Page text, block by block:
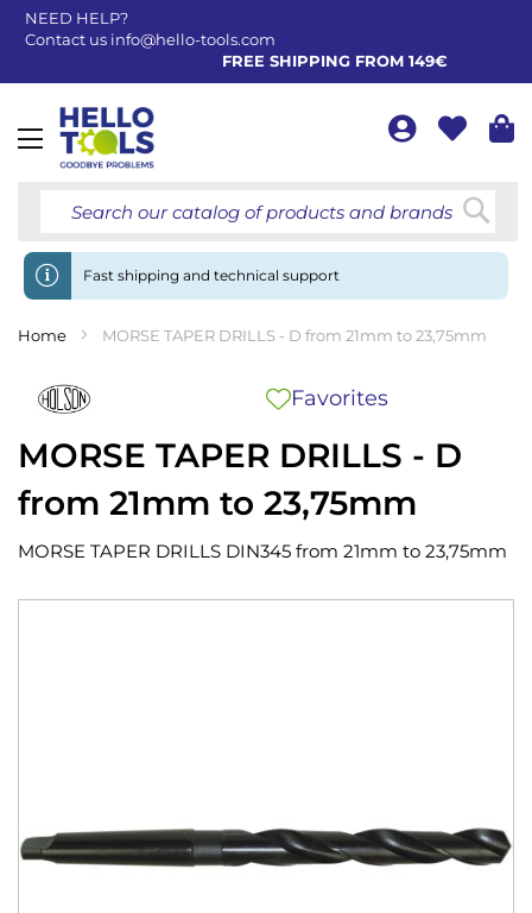
NEED HELP?
Contact us info@hello-tools.com
FREE SHIPPING FROM 149€
Toggle
Fast shipping and technical support
Home MORSE TAPER DRILLS - D from 21mm to 23,75mm
MORSE TAPER DRILLS - D
from 21mm to 23,75mm
Favorites
MORSE TAPER DRILLS DIN345 from 21mm to 23,75mm